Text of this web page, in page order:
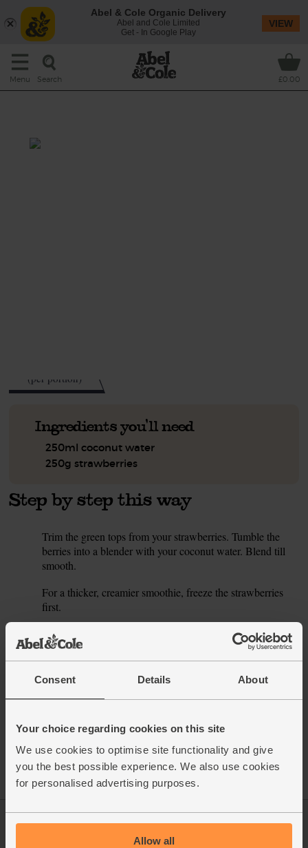
Consent Details About
Your choice regarding cookies on this site
We use cookies to optimise site functionality and give
you the best possible experience. We also use cookies
for personalised advertising purposes.
Allow all
Menu Search £0.00
(per portion)
Ingredients you'll need
250ml coconut water
250g strawberries
Step by step this way
Trim the green tops from your strawberries. Tumble the
berries into a blender with your coconut water. Blend till
smooth.
For a thicker, creamier smoothie, freeze the strawberries
first.
Abel & Cole Organic Delivery
Abel and Cole Limited
Get - In Google Play
VIEW